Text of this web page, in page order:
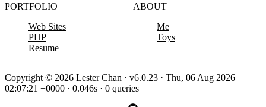
PORTFOLIO
Web Sites
PHP
Resume
ABOUT
Me
Toys
Copyright © 2026 Lester Chan · v6.0.23 · Thu, 06 Aug 2026
02:07:21 +0000 · 0.046s · 0 queries